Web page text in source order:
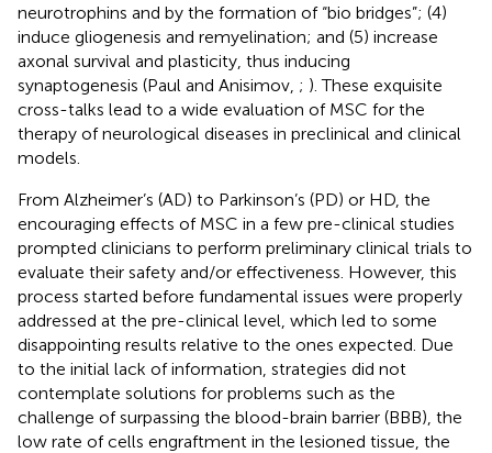
neurotrophins and by the formation of “bio bridges”; (4)
induce gliogenesis and remyelination; and (5) increase
axonal survival and plasticity, thus inducing
synaptogenesis (Paul and Anisimov, ; ). These exquisite
cross-talks lead to a wide evaluation of MSC for the
therapy of neurological diseases in preclinical and clinical
models.
From Alzheimer’s (AD) to Parkinson’s (PD) or HD, the
encouraging effects of MSC in a few pre-clinical studies
prompted clinicians to perform preliminary clinical trials to
evaluate their safety and/or effectiveness. However, this
process started before fundamental issues were properly
addressed at the pre-clinical level, which led to some
disappointing results relative to the ones expected. Due
to the initial lack of information, strategies did not
contemplate solutions for problems such as the
challenge of surpassing the blood-brain barrier (BBB), the
low rate of cells engraftment in the lesioned tissue, the